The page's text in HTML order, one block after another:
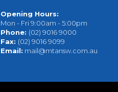
Opening Hours:
Mon - Fri 9:00am - 5:00pm
Phone: (02) 9016 9000
Fax: (02) 9016 9099
Email: mail@mtansw.com.au